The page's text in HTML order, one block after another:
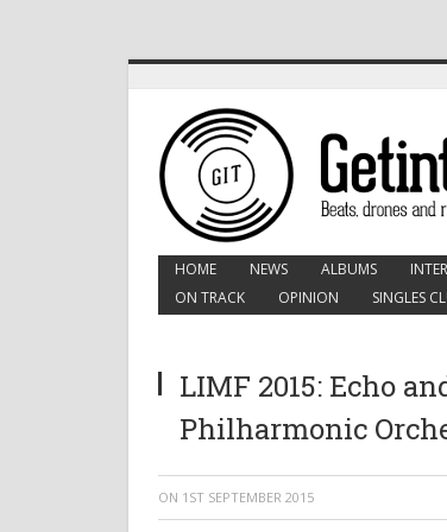
HOME NEWS ALBUMS
ON TRACK
OPINION SINGLES
LIMF 2015: Echo
Philharmonic
ON 1ST SEPTEMBER 2015